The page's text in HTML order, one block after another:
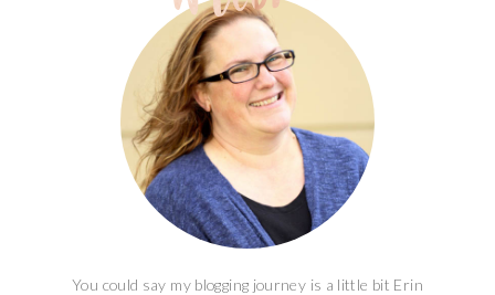
You could say my blogging journey is a little bit Erin